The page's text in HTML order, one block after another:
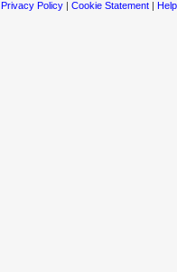
Privacy Policy| Cookie Statement| Help